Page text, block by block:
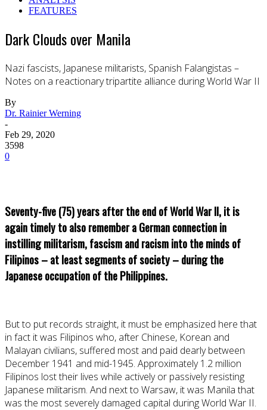
FEATURES
Dark Clouds over Manila
Nazi fascists, Japanese militarists, Spanish Falangistas –
Notes on a reactionary tripartite alliance during World War II
By
Dr. Rainier Werning
-
Feb 29, 2020
3598
0
Seventy-five (75) years after the end of World War II, it is
again timely to also remember a German connection in
instilling militarism, fascism and racism into the minds of
Filipinos – at least segments of society – during the
Japanese occupation of the Philippines.
But to put records straight, it must be emphasized here that
in fact it was Filipinos who, after Chinese, Korean and
Malayan civilians, suffered most and paid dearly between
December 1941 and mid-1945. Approximately 1.2 million
Filipinos lost their lives while actively or passively resisting
Japanese militarism. And next to Warsaw, it was Manila that
was the most severely damaged capital during World War II.